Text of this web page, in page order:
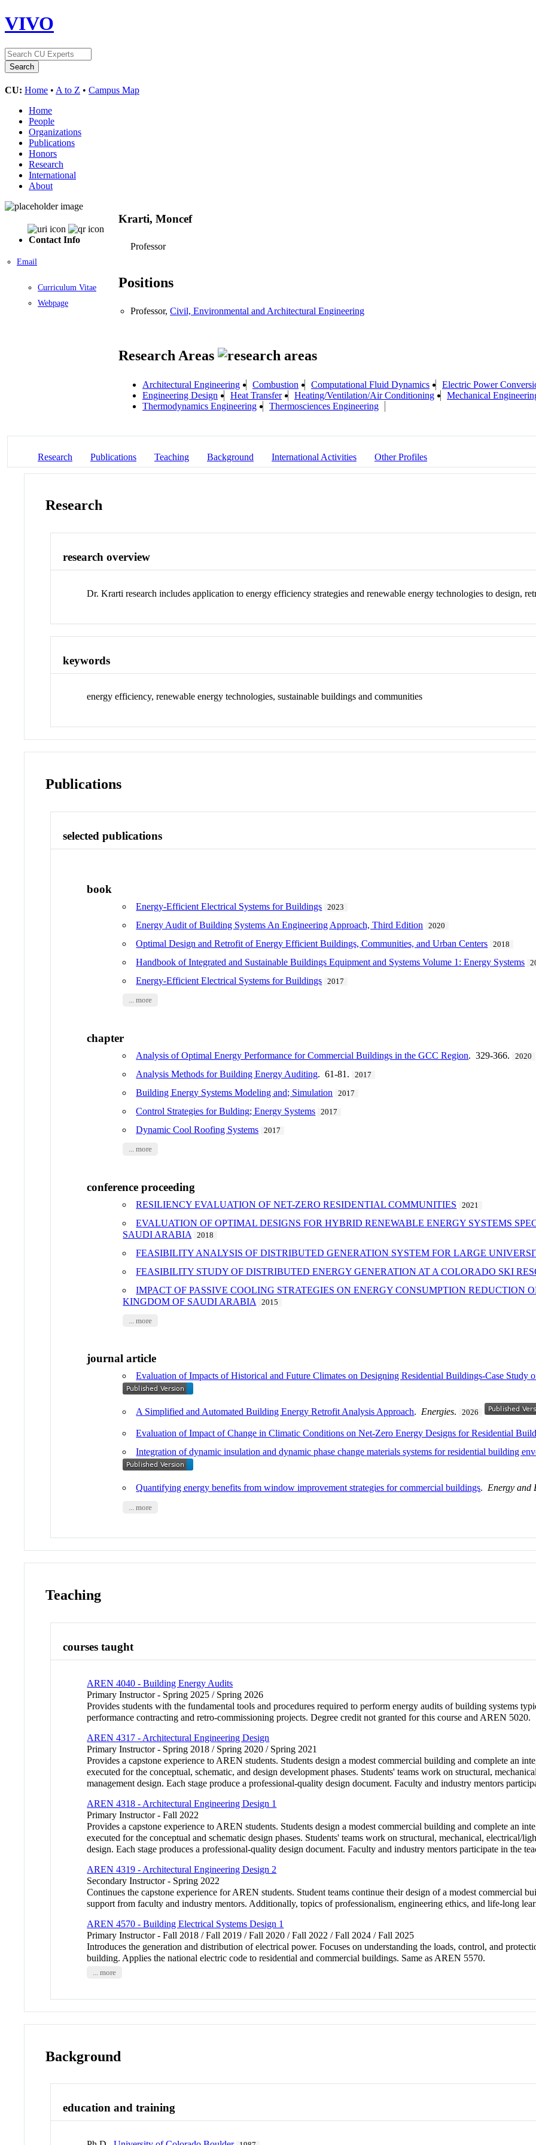
VIVO
CU: Home • A to Z • Campus Map
Home
People
Organizations
Publications
Honors
Research
International
About
Contact Info
Email
Curriculum Vitae
Webpage
Krarti, Moncef
Professor
Positions
Professor, Civil, Environmental and Architectural Engineering
Research Areas
Architectural Engineering Combustion Computational Fluid Dynamics
Electric Power
Engineering Design
Heat Transfer Heating/Ventilation/Air Conditioning
Mechanical
Thermodynamics Engineering
Thermosciences Engineering
Research Publications Teaching Background International Activities Other Profiles
Research
research overview
Dr. Krarti research includes application to energy efficiency strategies and renewable energy technologies to design,
keywords
energy efficiency, renewable energy technologies, sustainable buildings and communities
Publications
selected publications
book
Energy-Efficient Electrical Systems for Buildings 2023
Energy Audit of Building Systems An Engineering Approach, Third Edition 2020
Optimal Design and Retrofit of Energy Efficient Buildings, Communities, and Urban Centers 2018
Handbook of Integrated and Sustainable Buildings Equipment and Systems Volume 1: Energy Systems
Energy-Efficient Electrical Systems for Buildings 2017
... more
chapter
Analysis of Optimal Energy Performance for Commercial Buildings in the GCC Region. 329-366. 2020
Analysis Methods for Building Energy Auditing. 61-81. 2017
Building Energy Systems Modeling and; Simulation 2017
Control Strategies for Bulding; Energy Systems 2017
Dynamic Cool Roofing Systems 2017
... more
conference proceeding
RESILIENCY EVALUATION OF NET-ZERO RESIDENTIAL COMMUNITIES 2021
EVALUATION OF OPTIMAL DESIGNS FOR HYBRID RENEWABLE ENERGY SYSTEMS
SAUDI ARABIA
2018
FEASIBILITY ANALYSIS OF DISTRIBUTED GENERATION SYSTEM FOR LARGE
FEASIBILITY STUDY OF DISTRIBUTED ENERGY GENERATION AT A COLORADO SKI
IMPACT OF PASSIVE COOLING STRATEGIES ON ENERGY CONSUMPTION REDUCTION
KINGDOM OF SAUDI ARABIA
2015
... more
journal article
Evaluation of Impacts of Historical and Future Climates on Designing Residential Buildings-Case Study
A Simplified and Automated Building Energy Retrofit Analysis Approach. Energies. 2026
Evaluation of Impact of Change in Climatic Conditions on Net-Zero Energy Designs for Residential
Integration of dynamic insulation and dynamic phase change materials systems for residential building
Quantifying energy benefits from window improvement strategies for commercial buildings. Energy and
... more
Teaching
courses taught
AREN 4040 - Building Energy Audits
Primary Instructor - Spring 2025 / Spring 2026
Provides students with the fundamental tools and procedures required to perform energy audits of building systems
performance contracting and retro-commissioning projects. Degree credit not granted for this course and AREN 5020.
AREN 4317 - Architectural Engineering Design
Primary Instructor - Spring 2018 / Spring 2020 / Spring 2021
Provides a capstone experience to AREN students. Students design a modest commercial building and complete an
executed for the conceptual, schematic, and design development phases. Students' teams work on structural,
management design. Each stage produce a professional-quality design document. Faculty and industry mentors
AREN 4318 - Architectural Engineering Design 1
Primary Instructor - Fall 2022
Provides a capstone experience to AREN students. Students design a modest commercial building and complete an
executed for the conceptual and schematic design phases. Students' teams work on structural, mechanical, electrical/
design. Each stage produces a professional-quality design document. Faculty and industry mentors participate in the
AREN 4319 - Architectural Engineering Design 2
Secondary Instructor - Spring 2022
Continues the capstone experience for AREN students. Student teams continue their design of a modest commercial
support from faculty and industry mentors. Additionally, topics of professionalism, engineering ethics, and life-long
AREN 4570 - Building Electrical Systems Design 1
Primary Instructor - Fall 2018 / Fall 2019 / Fall 2020 / Fall 2022 / Fall 2024 / Fall 2025
Introduces the generation and distribution of electrical power. Focuses on understanding the loads, control, and
building. Applies the national electric code to residential and commercial buildings. Same as AREN 5570.
... more
Background
education and training